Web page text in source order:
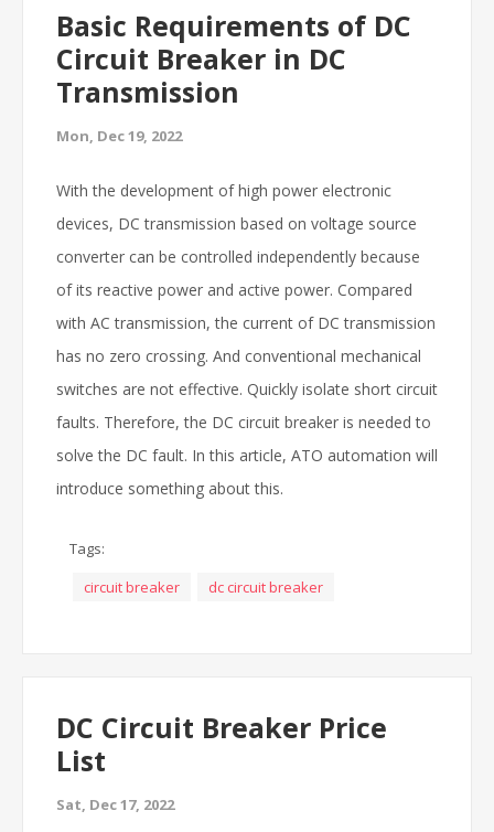
Basic Requirements of DC
Circuit Breaker in DC
Transmission
Mon, Dec 19, 2022
With the development of high power electronic
devices, DC transmission based on voltage source
converter can be controlled independently because
of its reactive power and active power. Compared
with AC transmission, the current of DC transmission
has no zero crossing. And conventional mechanical
switches are not effective. Quickly isolate short circuit
faults. Therefore, the DC circuit breaker is needed to
solve the DC fault. In this article, ATO automation will
introduce something about this.
Tags:
circuit breaker
dc circuit breaker
DC Circuit Breaker Price
List
Sat, Dec 17, 2022